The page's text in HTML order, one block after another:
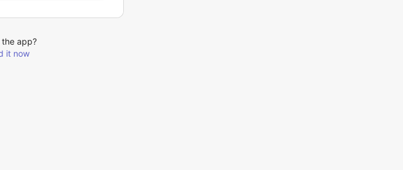
the app?
it now